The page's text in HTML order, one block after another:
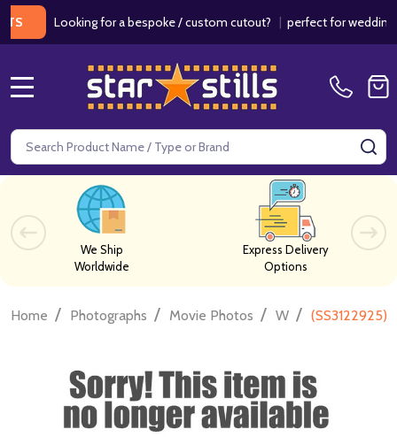
Looking for a bespoke / custom cutout?|perfect for weddings /
Search
We Ship
Worldwide
Express Delivery
Options
Home / Photographs / Movie Photos / W / (SS3122925)